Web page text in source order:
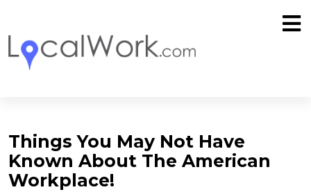
Things You May Not Have
Known About The American
Workplace!